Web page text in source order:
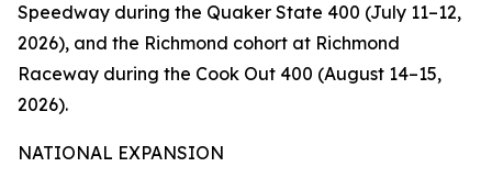
Speedway during the Quaker State 400 (July 11–12,
2026), and the Richmond cohort at Richmond
Raceway during the Cook Out 400 (August 14–15,
2026).
NATIONAL EXPANSION